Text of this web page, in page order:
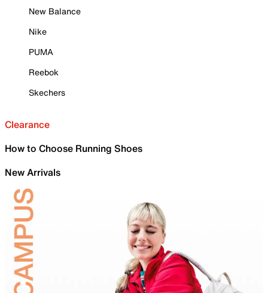
New Balance
Nike
PUMA
Reebok
Skechers
Clearance
How to Choose Running Shoes
New Arrivals